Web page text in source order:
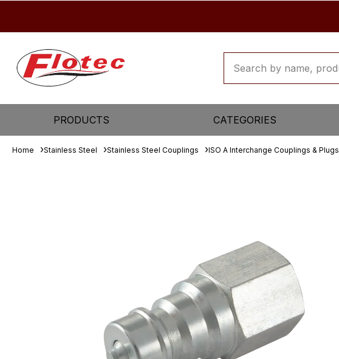
PRODUCTS CATEGORIES
Home Stainless Steel Stainless Steel Couplings ISO A Interchange Couplings & Plugs